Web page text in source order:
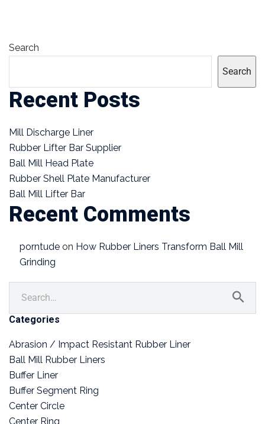
Search
Search
Recent Posts
Mill Discharge Liner
Rubber Lifter Bar Supplier
Ball Mill Head Plate
Rubber Shell Plate Manufacturer
Ball Mill Lifter Bar
Recent Comments
porntude on How Rubber Liners Transform Ball Mill
Grinding
Categories
Abrasion / Impact Resistant Rubber Liner
Ball Mill Rubber Liners
Buffer Liner
Buffer Segment Ring
Center Circle
Center Ring